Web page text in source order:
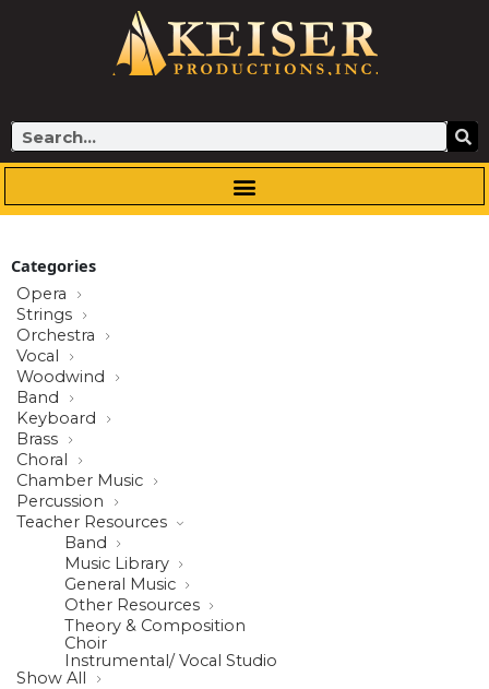
Search
Categories
Opera
Strings
Orchestra
Vocal
Woodwind
Band
Keyboard
Brass
Choral
Chamber Music
Percussion
Teacher Resources
Band
Music Library
General Music
Other Resources
Theory & Composition
Choir
Instrumental/ Vocal Studio
Show All